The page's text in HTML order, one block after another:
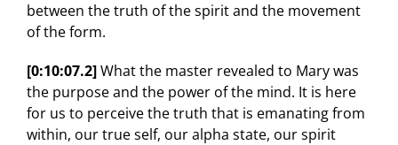
between the truth of the spirit and the movement
of the form.
[0:10:07.2]What the master revealed to Mary was
the purpose and the power of the mind. It is here
for us to perceive the truth that is emanating from
within, our true self, our alpha state, our spirit